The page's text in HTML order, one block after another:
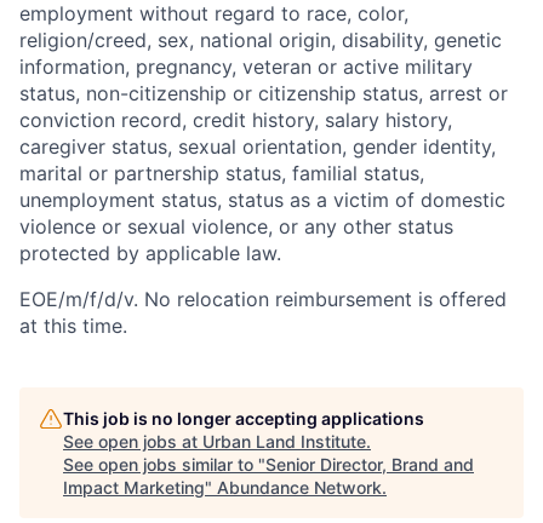
employment without regard to race, color,
religion/creed, sex, national origin, disability, genetic
information, pregnancy, veteran or active military
status, non-citizenship or citizenship status, arrest or
conviction record, credit history, salary history,
caregiver status, sexual orientation, gender identity,
marital or partnership status, familial status,
unemployment status, status as a victim of domestic
violence or sexual violence, or any other status
protected by applicable law.
EOE/m/f/d/v. No relocation reimbursement is offered
at this time.
This job is no longer accepting applications
See open jobs at Urban Land Institute.
See open jobs similar to "Senior Director, Brand and
Impact Marketing" Abundance Network.